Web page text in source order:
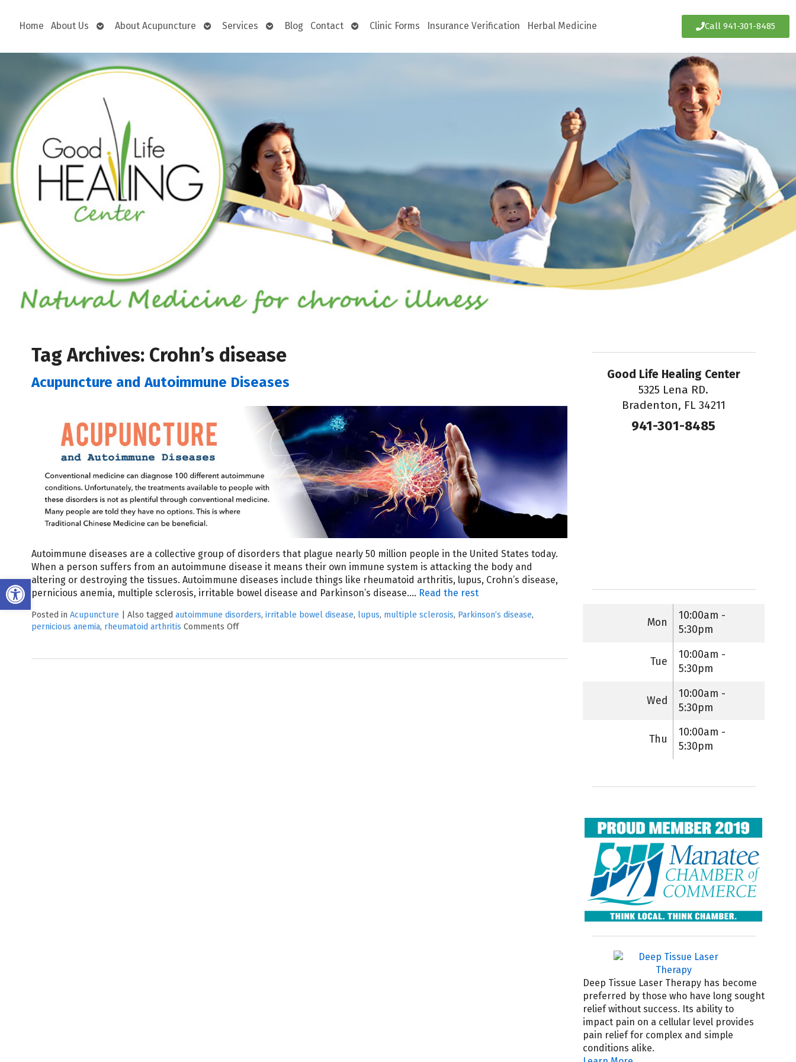
Open toolbar
Home About Us
OpenAbout Acupuncture
OpenServices
OpenBlog Contact
OpenClinic Forms Insurance Verification Herbal Medicine Call 941-301-8485
Tag Archives: Crohn’s disease
Acupuncture and Autoimmune Diseases
Autoimmune diseases are a collective group of disorders that plague nearly 50 million people in the United States today.
When a person suffers from an autoimmune disease it means their own immune system is attacking the body and
altering or destroying the tissues. Autoimmune diseases include things like rheumatoid arthritis, lupus, Crohn’s disease,
pernicious anemia, multiple sclerosis, irritable bowel disease and Parkinson’s disease.… Read the rest
Posted in Acupuncture Also tagged autoimmune disorders, irritable bowel disease, lupus, multiple sclerosis, Parkinson’s disease,
pernicious anemia, rheumatoid arthritis Comments Off
Good Life Healing Center
5325 Lena RD.
Bradenton, FL 34211
941-301-8485
Mon
10:00am -
5:30pm
Tue
10:00am -
5:30pm
Wed
10:00am -
5:30pm
Thu
10:00am -
5:30pm
Deep Tissue Laser Therapy has become
preferred by those who have long sought
relief without success. Its ability to
impact pain on a cellular level provides
pain relief for complex and simple
conditions alike.